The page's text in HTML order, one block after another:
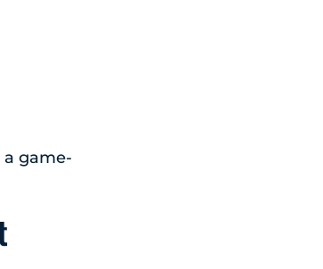
a game-